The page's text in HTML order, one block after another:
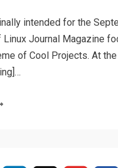
intended for the
Journal Magazine
of Cool Projects. At